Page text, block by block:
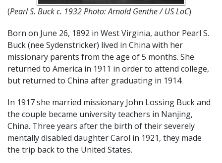
(Pearl S. Buck c. 1932 Photo: Arnold Genthe / US LoC)
Born on June 26, 1892 in West Virginia, author Pearl S.
Buck (nee Sydenstricker) lived in China with her
missionary parents from the age of 5 months. She
returned to America in 1911 in order to attend college,
but returned to China after graduating in 1914.
In 1917 she married missionary John Lossing Buck and
the couple became university teachers in Nanjing,
China. Three years after the birth of their severely
mentally disabled daughter Carol in 1921, they made
the trip back to the United States.